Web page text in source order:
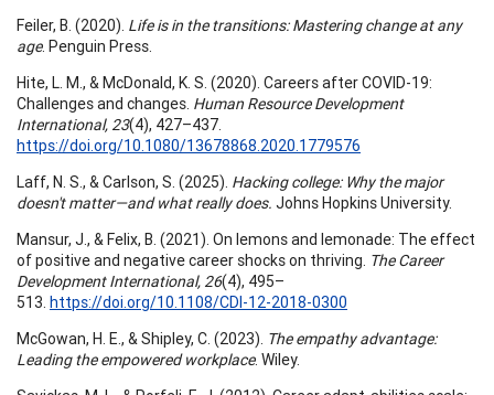
Feiler, B. (2020). Life is in the transitions: Mastering change at any
age. Penguin Press.
Hite, L. M., & McDonald, K. S. (2020). Careers after COVID-19:
Challenges and changes. Human Resource Development
International, 23(4), 427–437.
https://doi.org/10.1080/13678868.2020.1779576
Laff, N. S., & Carlson, S. (2025). Hacking college: Why the major
doesn't matter—and what really does. Johns Hopkins University.
Mansur, J., & Felix, B. (2021). On lemons and lemonade: The effect
of positive and negative career shocks on thriving. The Career
Development International, 26(4), 495–
513. https://doi.org/10.1108/CDI-12-2018-0300
McGowan, H. E., & Shipley, C. (2023). The empathy advantage:
Leading the empowered workplace. Wiley.